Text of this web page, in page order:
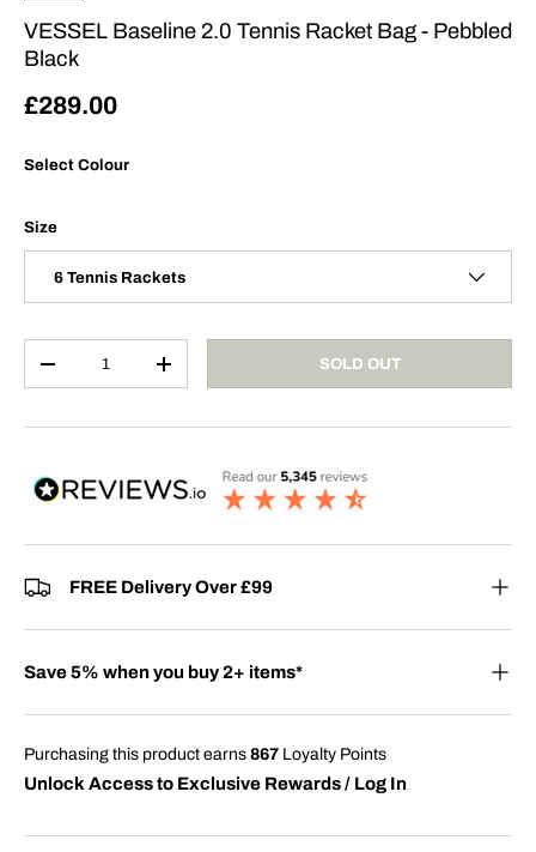
VESSEL Baseline 2.0 Tennis Racket Bag - Pebbled
Black
£289.00
Select Colour
Size
6 Tennis Rackets
+ SOLD OUT
FREE Delivery Over £99
Save 5% when you buy 2+ items*
Purchasing this product earns 867 Loyalty Points
Unlock Access to Exclusive Rewards / Log In